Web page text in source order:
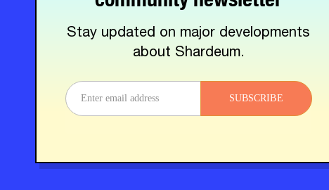
Stay updated on major developments
about Shardeum.
SUBSCRIBE